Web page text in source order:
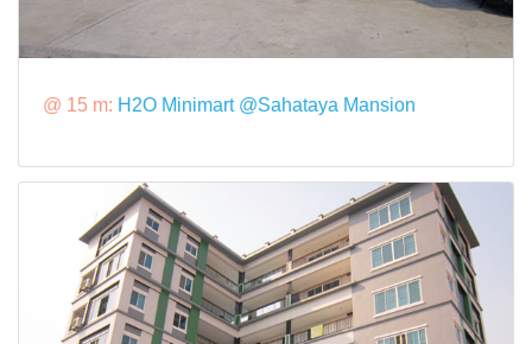
@ 15 m: H2O Minimart @Sahataya Mansion